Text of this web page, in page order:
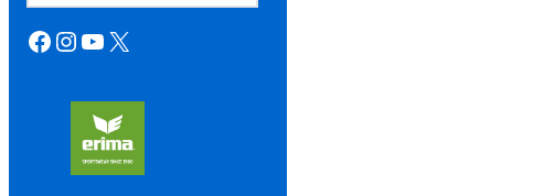
FACEBOOK
INSTAGRAM
YOUTUBE
X